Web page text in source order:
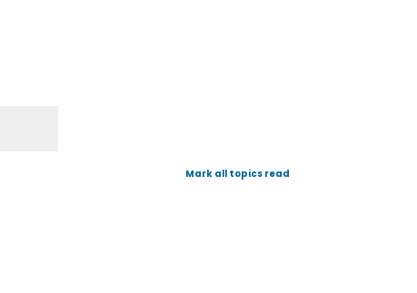
Mark all topics read